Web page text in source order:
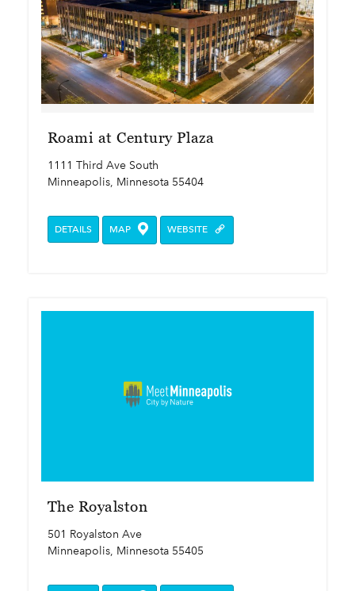
Roami at Century Plaza
1111 Third Ave South
Minneapolis, Minnesota 55404
DETAILS MAP WEBSITE
The Royalston
501 Royalston Ave
Minneapolis, Minnesota 55405